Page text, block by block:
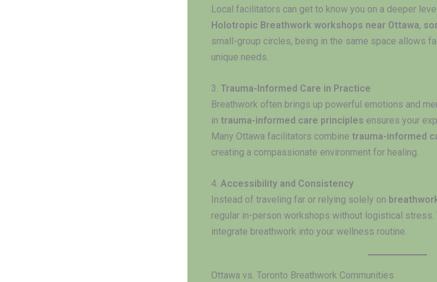
Local facilitators can get to know you on a deeper
Holotropic Breathwork workshops near Ottawa,
small-group circles, being in the same space allows
unique needs.
3. Trauma-Informed Care in Practice
Breathwork often brings up powerful emotions and
in trauma-informed care principles ensures your
Many Ottawa facilitators combine trauma-informed
creating a compassionate environment for healing.
4. Accessibility and Consistency
Instead of traveling far or relying solely on
regular in-person workshops without logistical
integrate breathwork into your wellness routine.
Ottawa vs. Toronto Breathwork Communities